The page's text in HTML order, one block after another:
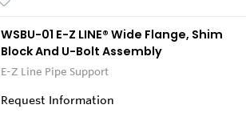
WSBU-01 E-Z LINE® Wide Flange, Shim
Block And U-Bolt Assembly
E-Z Line Pipe Support
Request Information